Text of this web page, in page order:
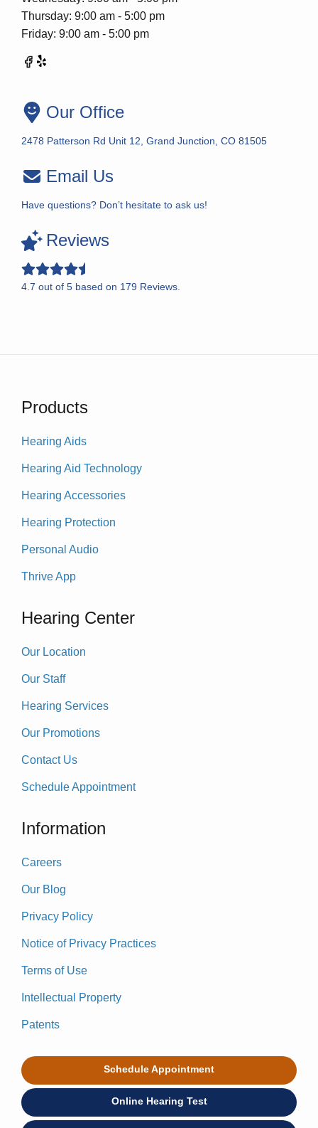
Thursday: 9:00 am - 5:00 pm
Friday: 9:00 am - 5:00 pm
Our Office
2478 Patterson Rd Unit 12, Grand Junction, CO 81505
Email Us
Have questions? Don’t hesitate to ask us!
Reviews
4.7 out of 5 based on 179 Reviews.
Products
Hearing Aids
Hearing Aid Technology
Hearing Accessories
Hearing Protection
Personal Audio
Thrive App
Hearing Center
Our Location
Our Staff
Hearing Services
Our Promotions
Contact Us
Schedule Appointment
Information
Careers
Our Blog
Privacy Policy
Notice of Privacy Practices
Terms of Use
Intellectual Property
Patents
Schedule Appointment
Online Hearing Test